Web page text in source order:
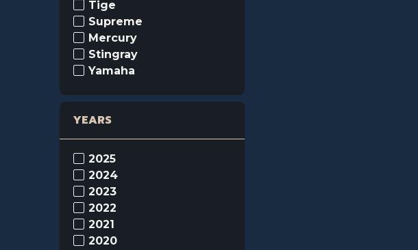
Tige
Supreme
Mercury
Stingray
Yamaha
YEARS
2025
2024
2023
2022
2021
2020